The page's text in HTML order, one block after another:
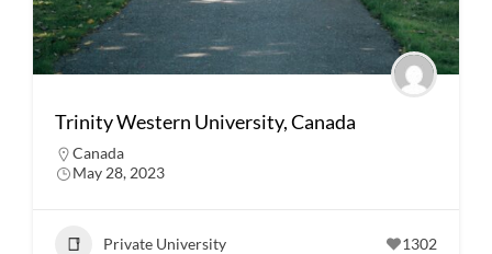
Trinity Western University, Canada
Canada
May 28, 2023
Private University 1302